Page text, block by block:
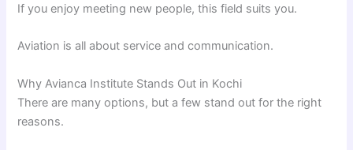
If you enjoy meeting new people, this field suits you.
Aviation is all about service and communication.
Why Avianca Institute Stands Out in Kochi
There are many options, but a few stand out for the right
reasons.